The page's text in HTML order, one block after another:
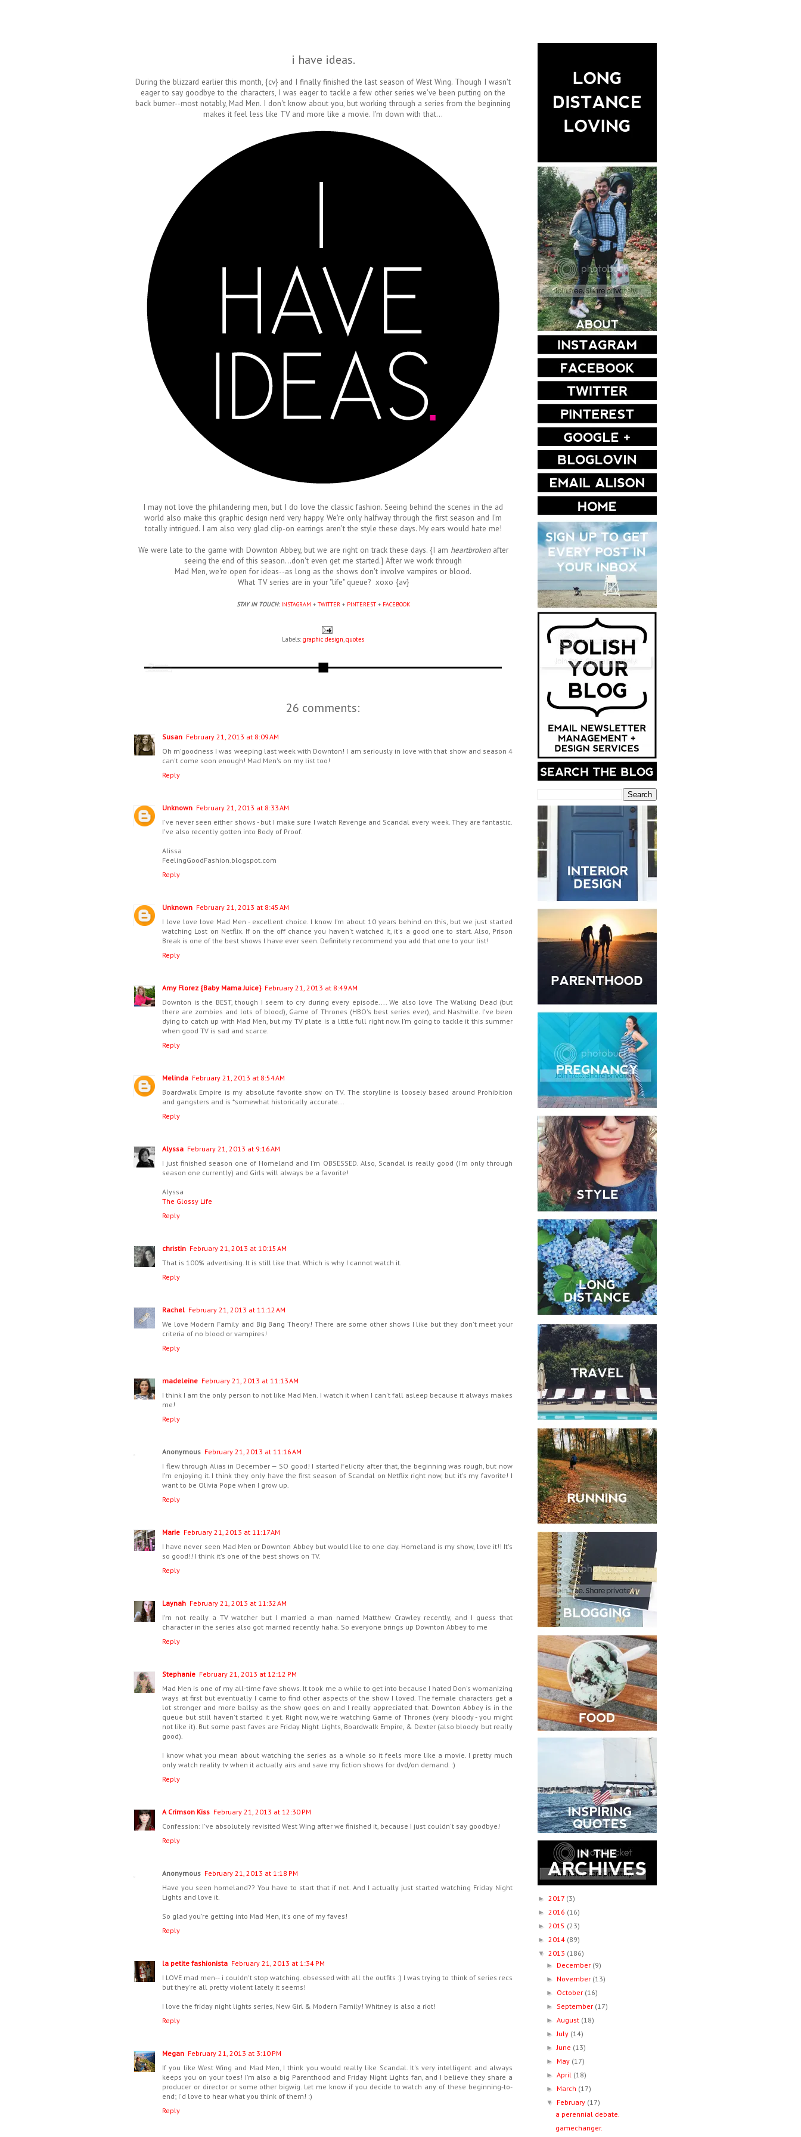
i have ideas.
During the blizzard earlier this month, {cv} and I finally finished the last season of West Wing. Though I wasn't
eager to say goodbye to the characters, I was eager to tackle a few other series we've been putting on the
back burner--most notably, Mad Men. I don't know about you, but working through a series from the beginning
makes it feel less like TV and more like a movie. I'm down with that...
I may not love the philandering men, but I do love the classic fashion. Seeing behind the scenes in the ad
world also make this graphic design nerd very happy. We're only halfway through the first season and I'm
totally intrigued. I am also very glad clip-on earrings aren't the style these days. My ears would hate me!
We were late to the game with Downton Abbey, but we are right on track these days. {I am heartbrokenafter
seeing the end of this season...don't even get me started.} After we work through
Mad Men, we're open for ideas--as long as the shows don't involve vampires or blood.
What TV series are in your "life" queue? xoxo {av}
STAY IN TOUCH: INSTAGRAM + TWITTER+ PINTEREST+ FACEBOOK
Labels: graphic design,quotes
26 comments:
Susan February 21, 2013 at 8:09 AM
Oh m'goodness I was weeping last week with Downton! I am seriously in love with that show and season 4
can't come soon enough! Mad Men's on my list too!
Reply
Unknown February 21, 2013 at 8:33 AM
I've never seen either shows - but I make sure I watch Revenge and Scandal every week. They are fantastic.
I've also recently gotten into Body of Proof.
Alissa
FeelingGoodFashion.blogspot.com
Reply
Unknown February 21, 2013 at 8:45 AM
I love love love Mad Men - excellent choice. I know I'm about 10 years behind on this, but we just started
watching Lost on Netflix. If on the off chance you haven't watched it, it's a good one to start. Also, Prison
Break is one of the best shows I have ever seen. Definitely recommend you add that one to your list!
Reply
Amy Florez {Baby Mama Juice} February 21, 2013 at 8:49 AM
Downton is the BEST, though I seem to cry during every episode.... We also love The Walking Dead (but
there are zombies and lots of blood), Game of Thrones (HBO's best series ever), and Nashville. I've been
dying to catch up with Mad Men, but my TV plate is a little full right now. I'm going to tackle it this summer
when good TV is sad and scarce.
Reply
Melinda February 21, 2013 at 8:54 AM
Boardwalk Empire is my absolute favorite show on TV. The storyline is loosely based around Prohibition
and gangsters and is *somewhat historically accurate...
Reply
Alyssa February 21, 2013 at 9:16 AM
I just finished season one of Homeland and I'm OBSESSED. Also, Scandal is really good (I'm only through
season one currently) and Girls will always be a favorite!
Alyssa
The Glossy Life
Reply
christin February 21, 2013 at 10:15 AM
That is 100% advertising. It is still like that. Which is why I cannot watch it.
Reply
Rachel February 21, 2013 at 11:12 AM
We love Modern Family and Big Bang Theory! There are some other shows I like but they don't meet your
criteria of no blood or vampires!
Reply
madeleine February 21, 2013 at 11:13 AM
I think I am the only person to not like Mad Men. I watch it when I can't fall asleep because it always makes
me!
Reply
Anonymous February 21, 2013 at 11:16 AM
I flew through Alias in December — SO good! I started Felicity after that, the beginning was rough, but now
I'm enjoying it. I think they only have the first season of Scandal on Netflix right now, but it's my favorite! I
want to be Olivia Pope when I grow up.
Reply
Marie February 21, 2013 at 11:17 AM
I have never seen Mad Men or Downton Abbey but would like to one day. Homeland is my show, love it!! It's
so good!! I think it's one of the best shows on TV.
Reply
Laynah February 21, 2013 at 11:32 AM
I'm not really a TV watcher but I married a man named Matthew Crawley recently, and I guess that
character in the series also got married recently haha. So everyone brings up Downton Abbey to me
Reply
Stephanie February 21, 2013 at 12:12 PM
Mad Men is one of my all-time fave shows. It took me a while to get into because I hated Don's womanizing
ways at first but eventually I came to find other aspects of the show I loved. The female characters get a
lot stronger and more ballsy as the show goes on and I really appreciated that. Downton Abbey is in the
queue but still haven't started it yet. Right now, we're watching Game of Thrones (very bloody - you might
not like it). But some past faves are Friday Night Lights, Boardwalk Empire, & Dexter (also bloody but really
good).
I know what you mean about watching the series as a whole so it feels more like a movie. I pretty much
only watch reality tv when it actually airs and save my fiction shows for dvd/on demand. :)
Reply
A Crimson Kiss February 21, 2013 at 12:30 PM
Confession: I've absolutely revisited West Wing after we finished it, because I just couldn't say goodbye!
Reply
Anonymous February 21, 2013 at 1:18 PM
Have you seen homeland?? You have to start that if not. And I actually just started watching Friday Night
Lights and love it.
So glad you're getting into Mad Men, it's one of my faves!
Reply
la petite fashionista February 21, 2013 at 1:34 PM
I LOVE mad men-- i couldn't stop watching. obsessed with all the outfits :) I was trying to think of series recs
but they're all pretty violent lately it seems!
I love the friday night lights series, New Girl & Modern Family! Whitney is also a riot!
Reply
Megan February 21, 2013 at 3:10 PM
If you like West Wing and Mad Men, I think you would really like Scandal. It's very intelligent and always
keeps you on your toes! I'm also a big Parenthood and Friday Night Lights fan, and I believe they share a
producer or director or some other bigwig. Let me know if you decide to watch any of these beginning-to-
end; I'd love to hear what you think of them! :)
Reply
► 2017 (3)
► 2016 (16)
► 2015 (23)
► 2014 (89)
▼ 2013 (186)
► December (9)
► November (13)
► October (16)
► September (17)
►August (18)
►July (14)
►June (13)
► May (17)
►April (18)
► March (17)
▼ February (17)
a perennial debate.
gamechanger.